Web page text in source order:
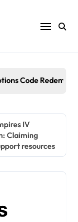
Redemption:
IV
Claiming
resources